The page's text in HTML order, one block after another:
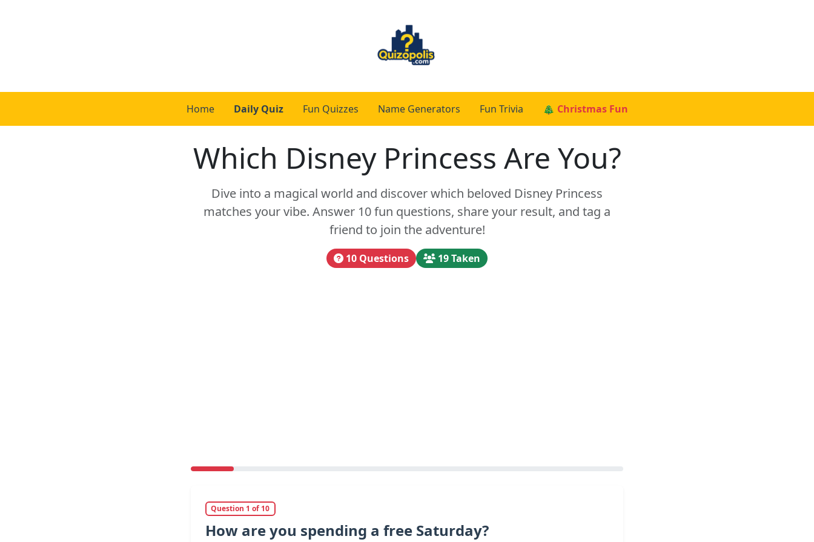
Home Daily Quiz Fun Quizzes Name Generators Fun Trivia 🎄 Christmas Fun
Which Disney Princess Are You?
Dive into a magical world and discover which beloved Disney Princess
matches your vibe. Answer 10 fun questions, share your result, and tag a
friend to join the adventure!
10 Questions 19 Taken
Question 1 of 10
How are you spending a free Saturday?